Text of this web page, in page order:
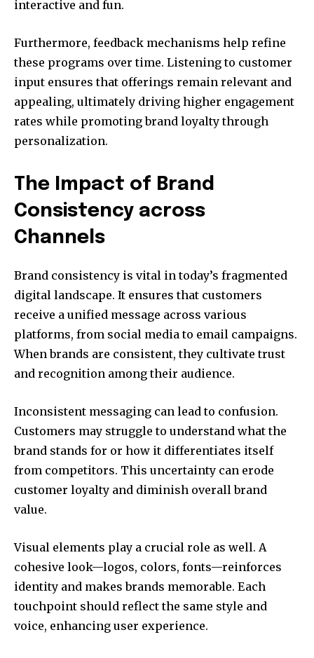
interactive and fun.
Furthermore, feedback mechanisms help refine
these programs over time. Listening to customer
input ensures that offerings remain relevant and
appealing, ultimately driving higher engagement
rates while promoting brand loyalty through
personalization.
The Impact of Brand
Consistency across
Channels
Brand consistency is vital in today’s fragmented
digital landscape. It ensures that customers
receive a unified message across various
platforms, from social media to email campaigns.
When brands are consistent, they cultivate trust
and recognition among their audience.
Inconsistent messaging can lead to confusion.
Customers may struggle to understand what the
brand stands for or how it differentiates itself
from competitors. This uncertainty can erode
customer loyalty and diminish overall brand
value.
Visual elements play a crucial role as well. A
cohesive look—logos, colors, fonts—reinforces
identity and makes brands memorable. Each
touchpoint should reflect the same style and
voice, enhancing user experience.